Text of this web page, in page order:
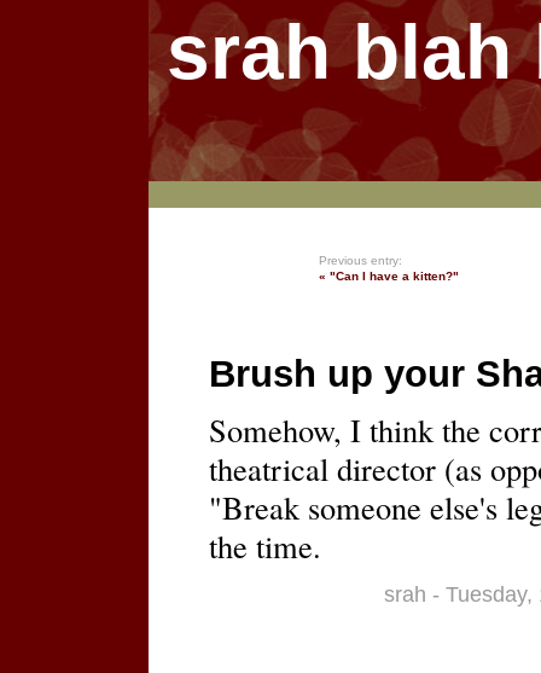
srah blah
Previous entry:
« "Can I have a kitten?"
Brush up your
Somehow, I think the
theatrical director (as
"Break someone else's
the time.
srah -